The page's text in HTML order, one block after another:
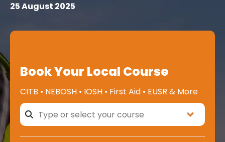
25 August 2025
Book Your Local Course
CITB • NEBOSH • IOSH • First Aid • EUSR & More